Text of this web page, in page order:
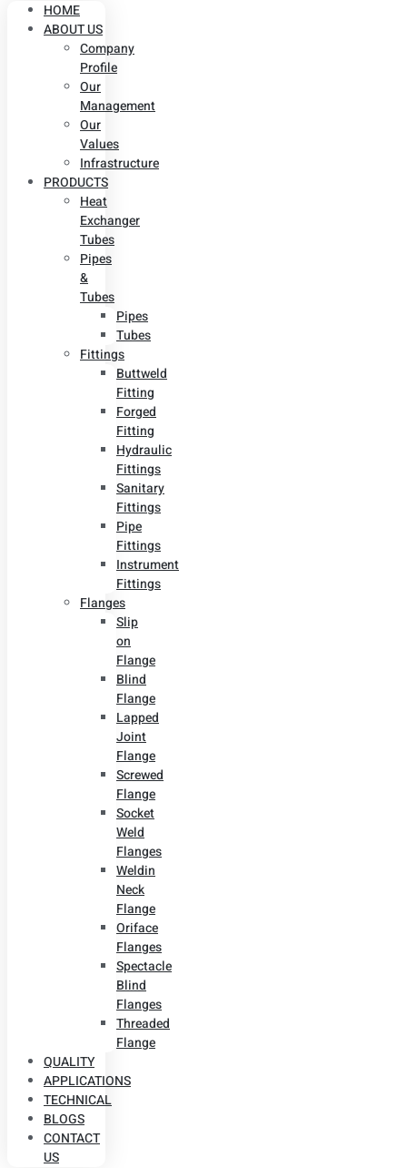
HOME
ABOUT US
Company
Profile
Our
Management
Our
Values
Infrastructure
PRODUCTS
Heat
Exchanger
Tubes
Pipes
&
Tubes
Pipes
Tubes
Fittings
Buttweld
Fitting
Forged
Fitting
Hydraulic
Fittings
Sanitary
Fittings
Pipe
Fittings
Instrument
Fittings
Flanges
Slip
on
Flange
Blind
Flange
Lapped
Joint
Flange
Screwed
Flange
Socket
Weld
Flanges
Weldin
Neck
Flange
Oriface
Flanges
Spectacle
Blind
Flanges
Threaded
Flange
QUALITY
APPLICATIONS
TECHNICAL
BLOGS
CONTACT
US